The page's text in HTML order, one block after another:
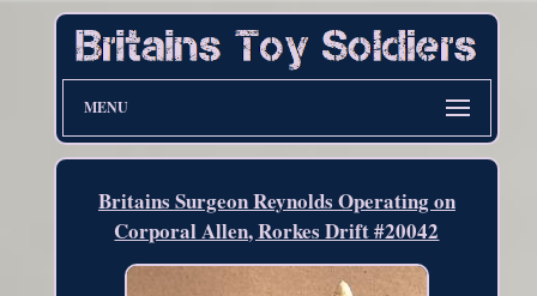
MENU
Britains Surgeon Reynolds Operating on
Corporal Allen, Rorkes Drift #20042